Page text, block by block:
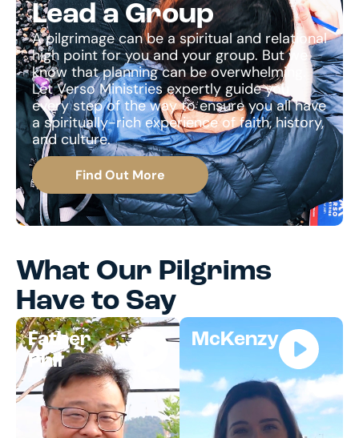
Lead a Group
A pilgrimage can be a spiritual and relational
high point for you and your group. But we
know that planning can be overwhelming.
Let Verso Ministries expertly guide you
every step of the way to ensure you all have
a spiritually-rich experience of faith, history,
and culture.
Find Out More
What Our Pilgrims
Have to Say
Father
Phil
McKenzy